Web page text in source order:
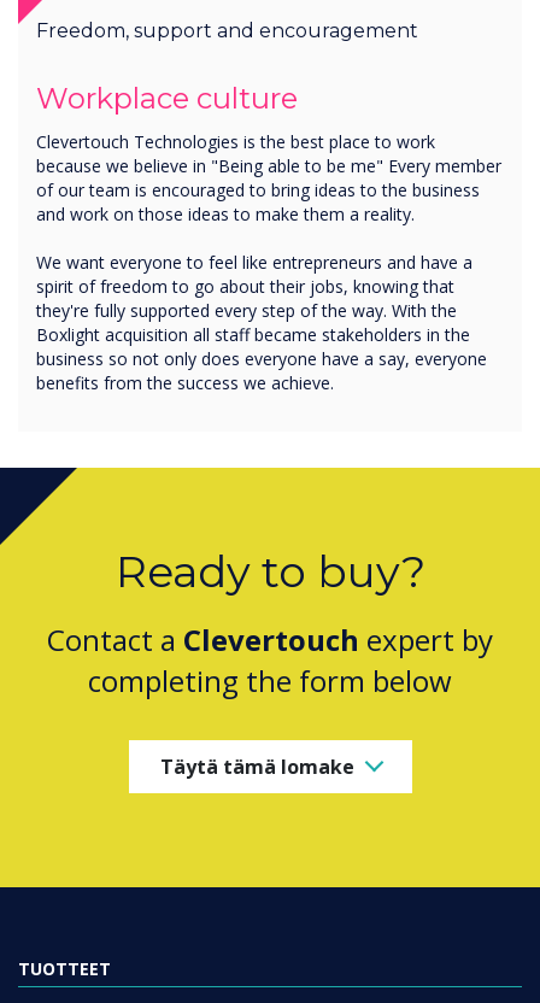
Freedom, support and encouragement
Workplace culture
Clevertouch Technologies is the best place to work
because we believe in "Being able to be me" Every member
of our team is encouraged to bring ideas to the business
and work on those ideas to make them a reality.
We want everyone to feel like entrepreneurs and have a
spirit of freedom to go about their jobs, knowing that
they're fully supported every step of the way. With the
Boxlight acquisition all staff became stakeholders in the
business so not only does everyone have a say, everyone
benefits from the success we achieve.
Ready to buy?
Contact a Clevertouch expert by
completing the form below
Täytä tämä lomake
TUOTTEET